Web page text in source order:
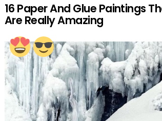
16 Paper And Glue Paintings
Are Really Amazing